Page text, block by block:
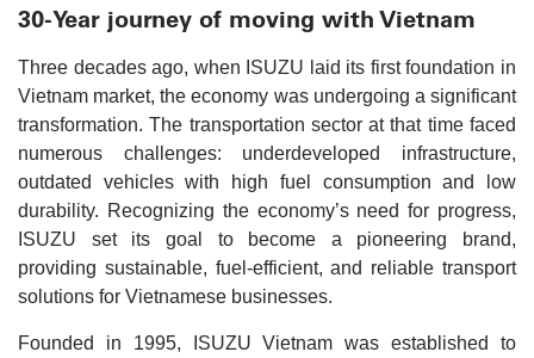
30-Year journey of moving with Vietnam
Three decades ago, when ISUZU laid its first foundation in
Vietnam market, the economy was undergoing a significant
transformation. The transportation sector at that time faced
numerous challenges: underdeveloped infrastructure,
outdated vehicles with high fuel consumption and low
durability. Recognizing the economy’s need for progress,
ISUZU set its goal to become a pioneering brand,
providing sustainable, fuel-efficient, and reliable transport
solutions for Vietnamese businesses.
Founded in 1995, ISUZU Vietnam was established to